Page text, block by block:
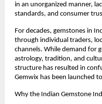
in an unorganized manner,
standards, and consumer
For decades, gemstones in
through individual traders,
channels. While demand for
astrology, tradition, and
structure has resulted in
Gemwix has been launched
Why the Indian Gemstone